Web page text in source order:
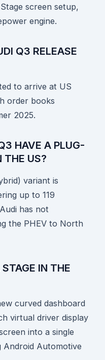
screen setup,
engine.
Q3 RELEASE
to arrive at US
order books
2025.
HAVE A PLUG-
THE US?
variant is
up to 119
has not
the PHEV to North
IN THE
curved dashboard
virtual driver display
into a single
Android Automotive